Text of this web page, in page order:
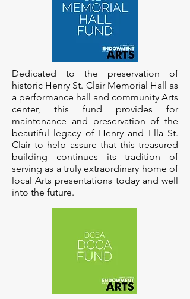
Dedicated to the preservation of
historic Henry St. Clair Memorial Hall as
a performance hall and community Arts
center, this fund provides for
maintenance and preservation of the
beautiful legacy of Henry and Ella St.
Clair to help assure that this treasured
building continues its tradition of
serving as a truly extraordinary home of
local Arts presentations today and well
into the future.